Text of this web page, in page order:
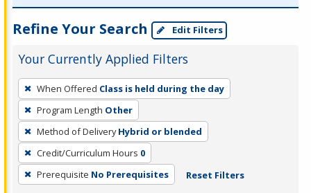
Refine Your Search Edit Filters
Your Currently Applied Filters
To
remove
a
filter,
press
Enter
or
When Offered Class is held during the day
Program Length Other
Method of Delivery Hybrid or blended
Credit/Curriculum Hours 0
Prerequisite No Prerequisites Reset Filters